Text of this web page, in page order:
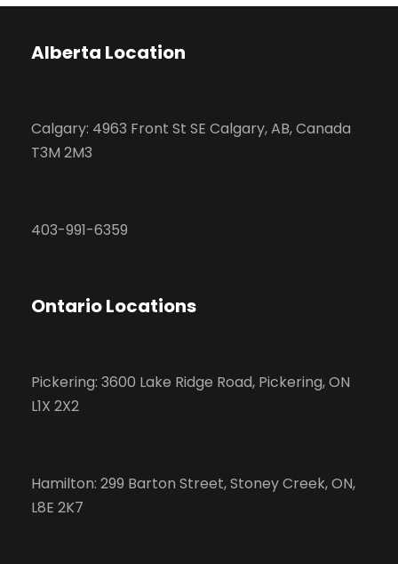
Alberta Location
Calgary: 4963 Front St SE Calgary, AB, Canada
T3M 2M3
403-991-6359
Ontario Locations
Pickering: 3600 Lake Ridge Road, Pickering, ON
L1X 2X2
Hamilton: 299 Barton Street, Stoney Creek, ON,
L8E 2K7